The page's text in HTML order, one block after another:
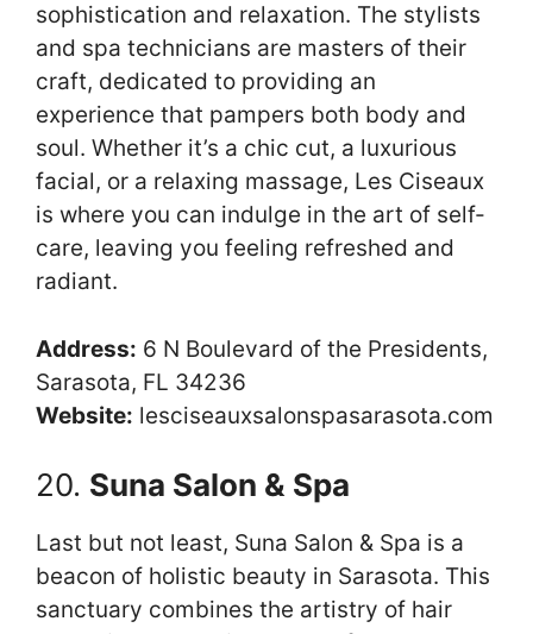
sophistication and relaxation. The stylists
and spa technicians are masters of their
craft, dedicated to providing an
experience that pampers both body and
soul. Whether it’s a chic cut, a luxurious
facial, or a relaxing massage, Les Ciseaux
is where you can indulge in the art of self-
care, leaving you feeling refreshed and
radiant.
Address: 6 N Boulevard of the Presidents,
Sarasota, FL 34236
Website: lesciseauxsalonspasarasota.com
20. Suna Salon & Spa
Last but not least, Suna Salon & Spa is a
beacon of holistic beauty in Sarasota. This
sanctuary combines the artistry of hair